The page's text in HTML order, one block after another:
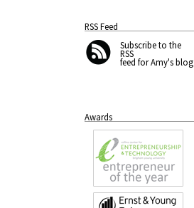
RSS Feed
Subscribeto the
RSS
feed for Amy's blog
Awards